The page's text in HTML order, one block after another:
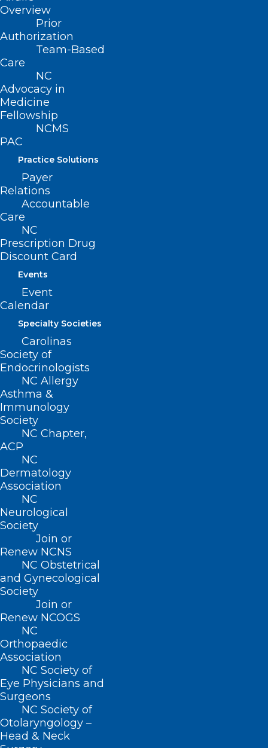
Overview
Prior
Authorization
Team-Based
Care
NC
Advocacy in
Medicine
Fellowship
NCMS
PAC
Practice Solutions
Payer
Relations
Accountable
Care
NC
Prescription Drug
Discount Card
Events
Event
Calendar
Specialty Societies
Carolinas
Society of
Endocrinologists
NC Allergy
Asthma &
Immunology
Society
NC Chapter,
ACP
NC
Dermatology
Association
NC
Neurological
Society
Join or
Renew NCNS
NC Obstetrical
and Gynecological
Society
Join or
Renew NCOGS
NC
Orthopaedic
Association
NC Society of
Eye Physicians and
Surgeons
NC Society of
Otolaryngology –
Head & Neck
conference? Download the
Prospectus
Stephenson,
gstephenson@ncmedsoc.org
ADD COMMENT
Name*
Email
Website
Save my name, email, and website in this browser for
the next time I comment.